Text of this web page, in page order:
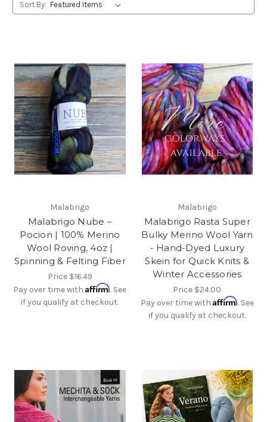
Sort By:
Malabrigo
Malabrigo Nube –
Pocion | 100% Merino
Wool Roving, 4oz |
Spinning & Felting Fiber
Price $16.49
Pay over time withAffirm. See
if you qualify at checkout.
Malabrigo
Malabrigo Rasta Super
Bulky Merino Wool Yarn
- Hand-Dyed Luxury
Skein for Quick Knits &
Winter Accessories
Price $24.00
Pay over time with Affirm. See
if you qualify at checkout.